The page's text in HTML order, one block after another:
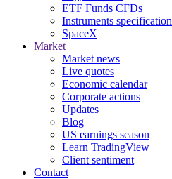
ETF Funds CFDs
Instruments specification
SpaceX
Market
Market news
Live quotes
Economic calendar
Corporate actions
Updates
Blog
US earnings season
Learn TradingView
Client sentiment
Contact